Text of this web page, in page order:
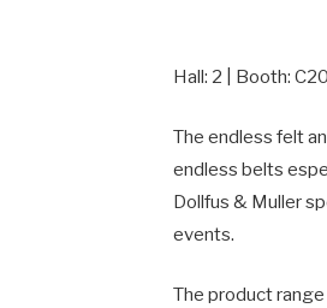
Hall: 2 | Booth:
The endless felt
endless belts
Dollfus & Muller
events.
The product range